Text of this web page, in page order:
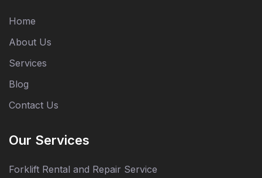
Home
About Us
Services
Blog
Contact Us
Our Services
Forklift Rental and Repair Service